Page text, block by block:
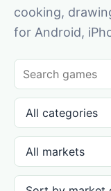
cooking,
for Android,